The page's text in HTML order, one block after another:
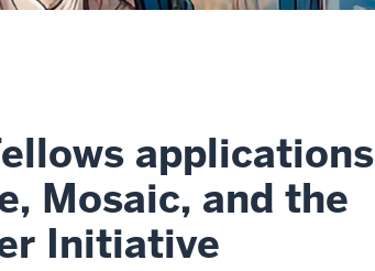
applications
Mosaic, and the
Initiative